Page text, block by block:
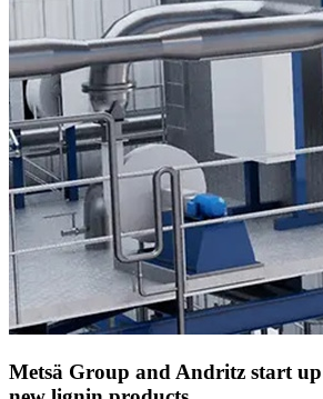
Metsä Group and Andritz start